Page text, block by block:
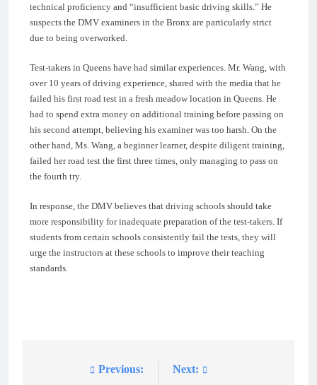
technical proficiency and “insufficient basic driving skills.” He
suspects the DMV examiners in the Bronx are particularly strict
due to being overworked.
Test-takers in Queens have had similar experiences. Mr. Wang, with
over 10 years of driving experience, shared with the media that he
failed his first road test in a fresh meadow location in Queens. He
had to spend extra money on additional training before passing on
his second attempt, believing his examiner was too harsh. On the
other hand, Ms. Wang, a beginner learner, despite diligent training,
failed her road test the first three times, only managing to pass on
the fourth try.
In response, the DMV believes that driving schools should take
more responsibility for inadequate preparation of the test-takers. If
students from certain schools consistently fail the tests, they will
urge the instructors at these schools to improve their teaching
standards.
Previous: Next: